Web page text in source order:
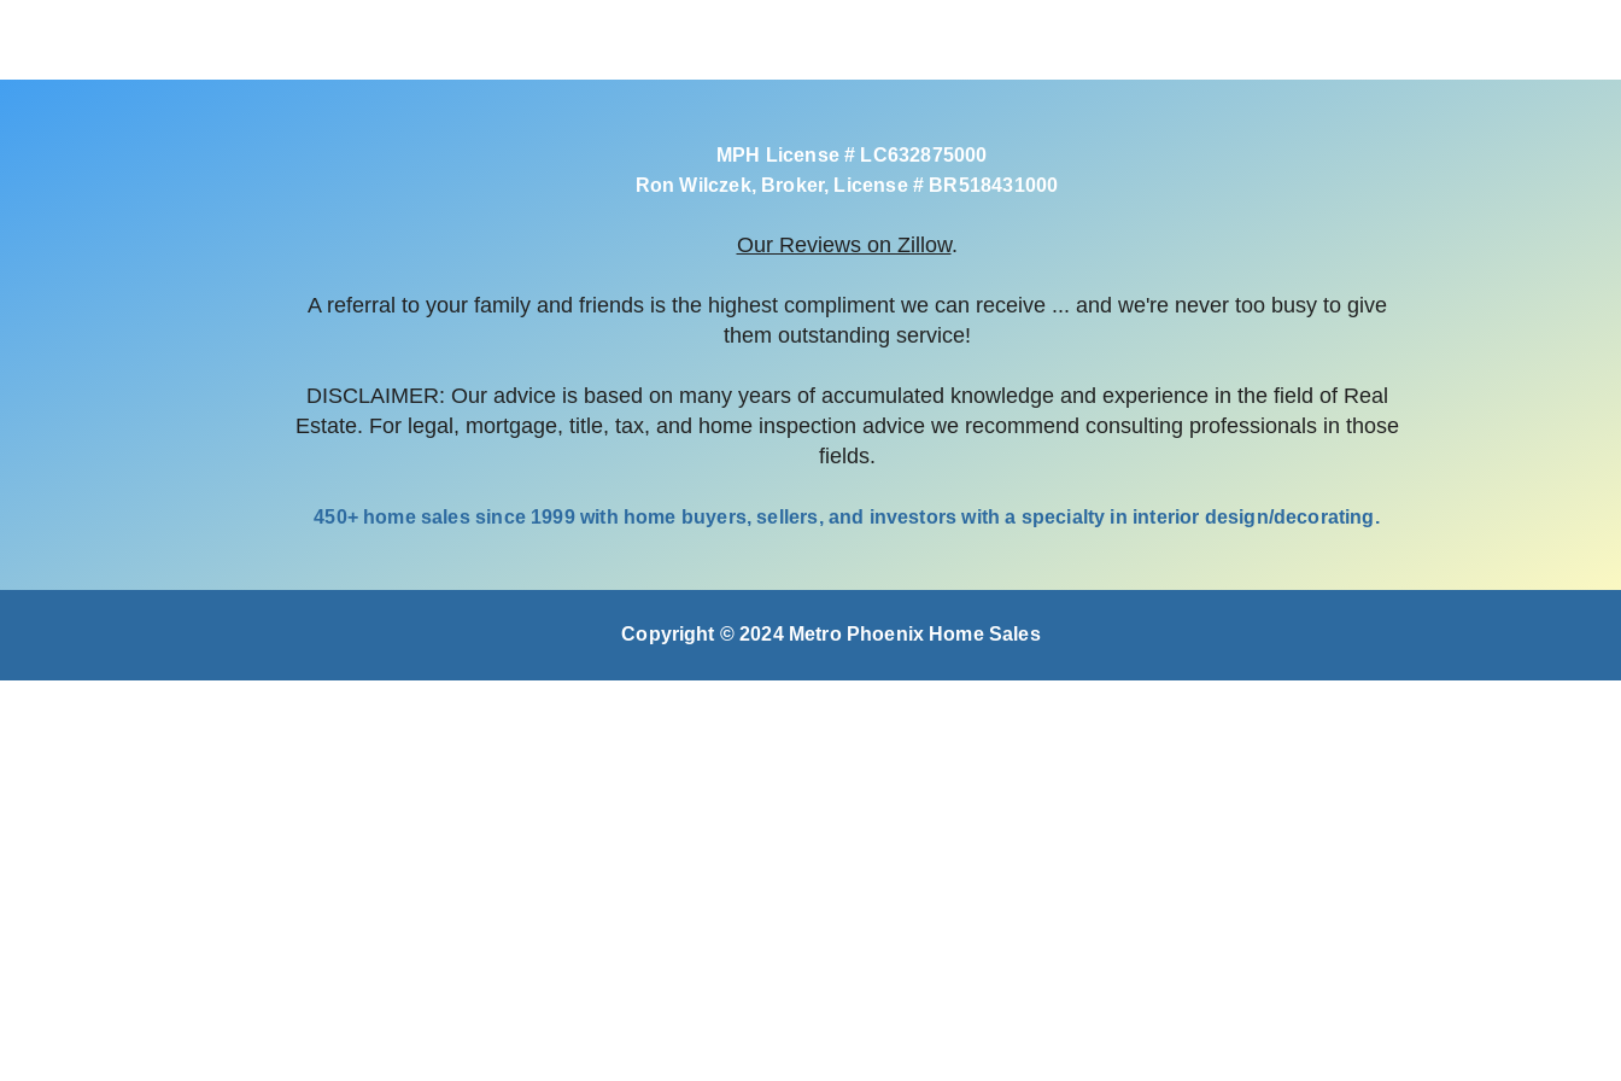
MPH License # LC632875000
Ron Wilczek, Broker, License # BR518431000
Our Reviews on Zillow.
A referral to your family and friends is the highest compliment we can receive ... and we're never too busy to give
them outstanding service!
DISCLAIMER: Our advice is based on many years of accumulated knowledge and experience in the field of Real
Estate. For legal, mortgage, title, tax, and home inspection advice we recommend consulting professionals in those
fields.
450+ home sales since 1999 with home buyers, sellers, and investors with a specialty in interior design/decorating.
Copyright © 2024 Metro Phoenix Home Sales